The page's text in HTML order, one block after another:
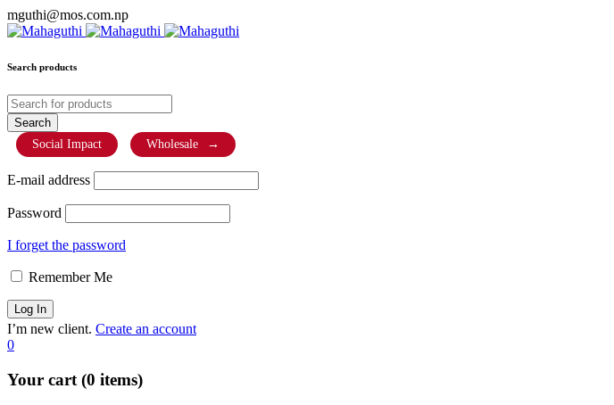
mguthi@mos.com.np
Search products
Social Impact Wholesale →
E-mail address
Password
I forget the password
Remember Me
I’m new client. Create an account
0
Your cart (0 items)